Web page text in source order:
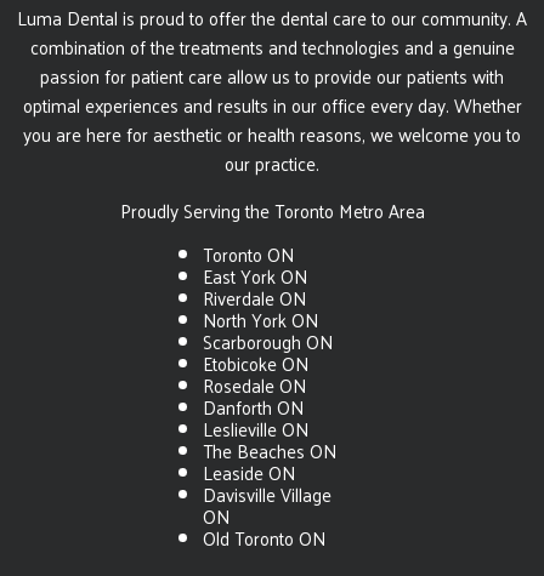
Luma Dental is proud to offer the dental care to our community. A
combination of the treatments and technologies and a genuine
passion for patient care allow us to provide our patients with
optimal experiences and results in our office every day. Whether
you are here for aesthetic or health reasons, we welcome you to
our practice.
Proudly Serving the Toronto Metro Area
Toronto ON
East York ON
Riverdale ON
North York ON
Scarborough ON
Etobicoke ON
Rosedale ON
Danforth ON
Leslieville ON
The Beaches ON
Leaside ON
Davisville Village
ON
Old Toronto ON